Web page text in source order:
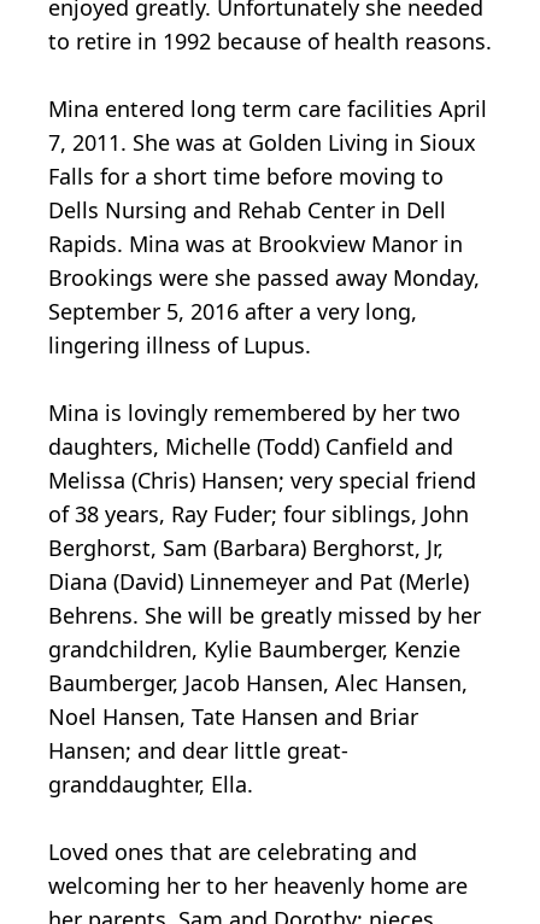
enjoyed greatly. Unfortunately she needed
to retire in 1992 because of health reasons.
Mina entered long term care facilities April
7, 2011. She was at Golden Living in Sioux
Falls for a short time before moving to
Dells Nursing and Rehab Center in Dell
Rapids. Mina was at Brookview Manor in
Brookings were she passed away Monday,
September 5, 2016 after a very long,
lingering illness of Lupus.
Mina is lovingly remembered by her two
daughters, Michelle (Todd) Canfield and
Melissa (Chris) Hansen; very special friend
of 38 years, Ray Fuder; four siblings, John
Berghorst, Sam (Barbara) Berghorst, Jr,
Diana (David) Linnemeyer and Pat (Merle)
Behrens. She will be greatly missed by her
grandchildren, Kylie Baumberger, Kenzie
Baumberger, Jacob Hansen, Alec Hansen,
Noel Hansen, Tate Hansen and Briar
Hansen; and dear little great-
granddaughter, Ella.
Loved ones that are celebrating and
welcoming her to her heavenly home are